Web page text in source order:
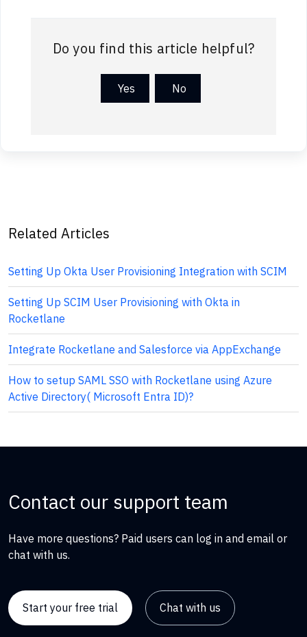
Do you find this article helpful?
No
Yes
Related Articles
Setting Up Okta User Provisioning Integration with SCIM
Setting Up SCIM User Provisioning with Okta in
Rocketlane
Integrate Rocketlane and Salesforce via AppExchange
How to setup SAML SSO with Rocketlane using Azure
Active Directory( Microsoft Entra ID)?
Contact our support team
Have more questions? Paid users can log in and email or
chat with us.
Start your free trial Chat with us